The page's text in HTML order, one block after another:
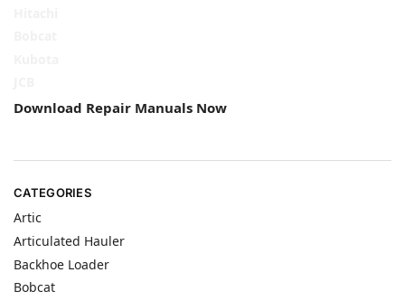
Download Repair Manuals Now
CATEGORIES
Artic
Articulated Hauler
Backhoe Loader
Bobcat